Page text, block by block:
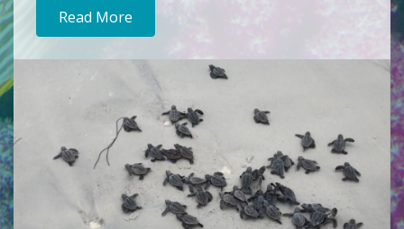
Read More